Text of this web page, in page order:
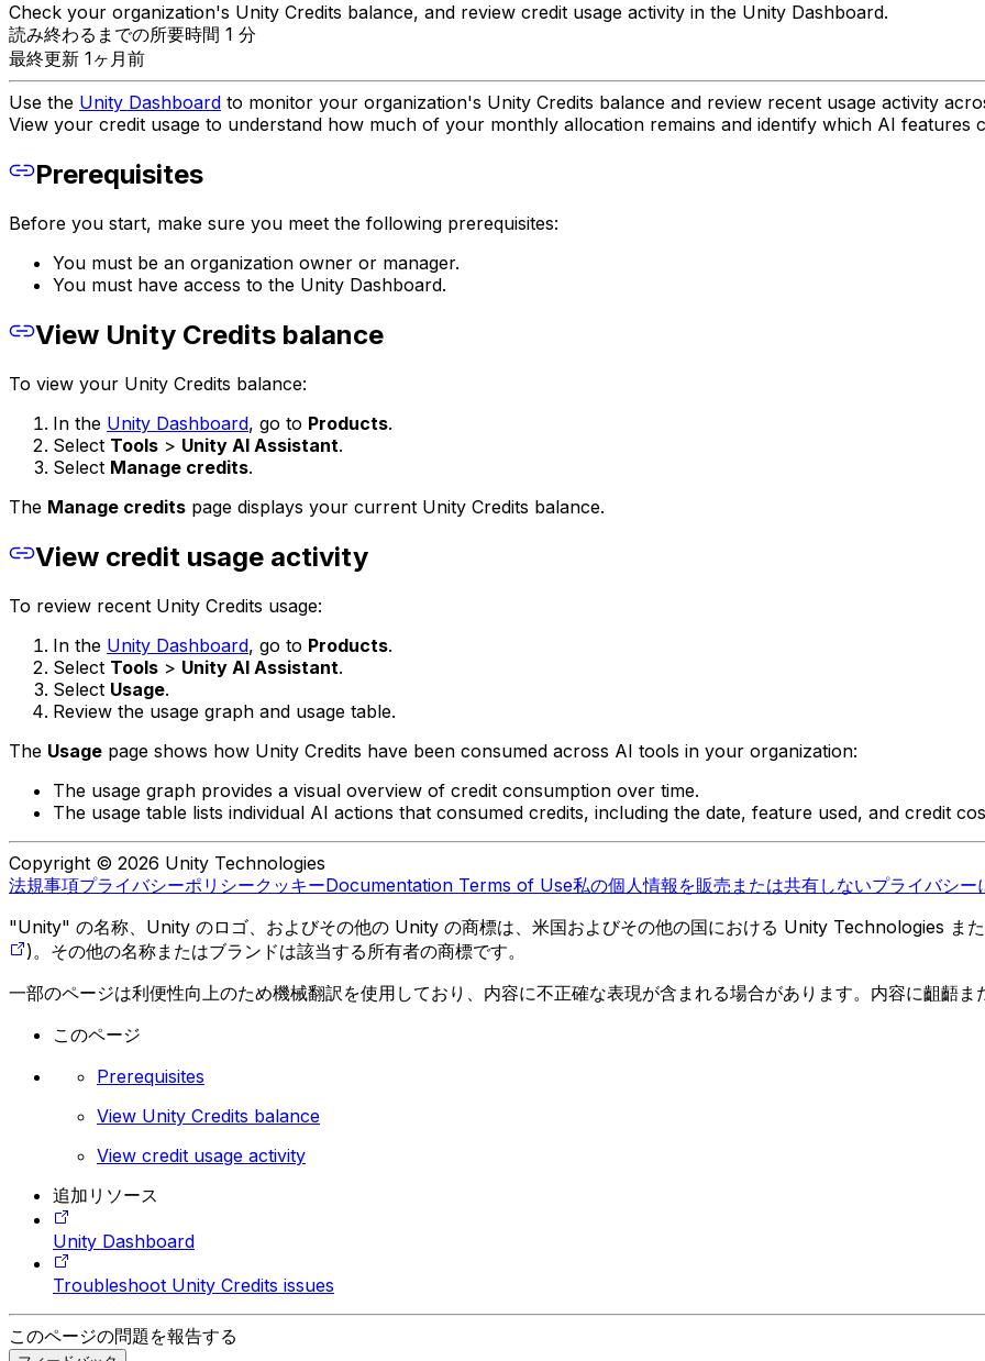
Check your organization's Unity Credits balance, and review credit usage activity in the Unity Dashboard.
読み終わるまでの所要時間 1 分
最終更新 1ヶ月前
Use the Unity Dashboard to monitor your organization's Unity Credits balance and review recent usage activity
View your credit usage to understand how much of your monthly allocation remains and identify which AI features
Prerequisites
Before you start, make sure you meet the following prerequisites:
You must be an organization owner or manager.
You must have access to the Unity Dashboard.
View Unity Credits balance
To view your Unity Credits balance:
In the Unity Dashboard, go to Products.
Select Tools > Unity AI Assistant.
Select Manage credits.
The Manage credits page displays your current Unity Credits balance.
View credit usage activity
To review recent Unity Credits usage:
In the Unity Dashboard, go to Products.
Select Tools > Unity AI Assistant.
Select Usage.
Review the usage graph and usage table.
The Usage page shows how Unity Credits have been consumed across AI tools in your organization:
The usage graph provides a visual overview of credit consumption over time.
The usage table lists individual AI actions that consumed credits, including the date, feature used, and credit
Copyright © 2026 Unity Technologies
法規事項プライバシーポリシークッキーDocumentation Terms of Use私の個人情報を販売または共有しないプライバシー
"Unity" の名称、Unity のロゴ、およびその他の Unity の商標は、米国およびその他の国における Unity Technologies ま
)。その他の名称またはブランドは該当する所有者の商標です。
一部のページは利便性向上のため機械翻訳を使用しており、内容に不正確な表現が含まれる場合があります。内容に齟齬
このページ
Prerequisites
View Unity Credits balance
View credit usage activity
追加リソース
Unity Dashboard
Troubleshoot Unity Credits issues
このページの問題を報告する